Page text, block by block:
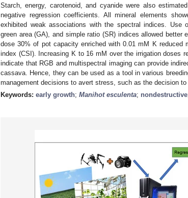
Starch, energy, carotenoid, and cyanide were also
negative regression coefficients. All mineral elements
exhibited weak associations with the spectral indices. Use
green area (GA), and simple ratio (SR) indices allowed
dose 30% of pot capacity enriched with 0.01 mM K reduced
index (CSI). Increasing K to 16 mM over the irrigation doses
indicate that RGB and multispectral imaging can provide
cassava. Hence, they can be used as a tool in various
management decisions to avert stress, such as the decision to
Keywords: early growth; Manihot esculenta; nondestructive